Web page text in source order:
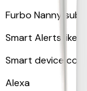
Furbo Nanny
Smart Alerts like
Smart device
Alexa